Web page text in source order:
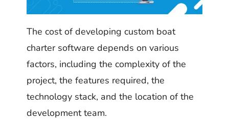
The cost of developing custom boat
charter software depends on various
factors, including the complexity of the
project, the features required, the
technology stack, and the location of the
development team.